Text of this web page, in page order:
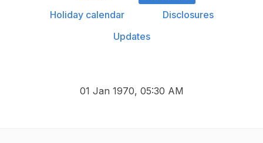
Holiday calendar
Disclosures
Updates
01 Jan 1970, 05:30 AM